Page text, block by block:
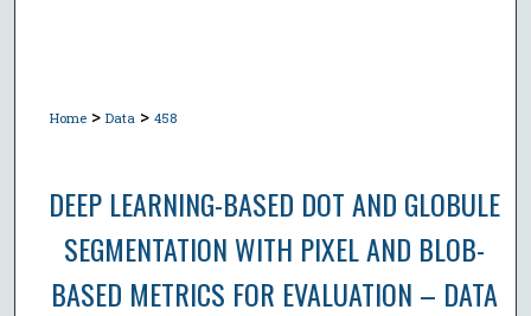
Home > Data > 458
DEEP LEARNING-BASED DOT AND GLOBULE
SEGMENTATION WITH PIXEL AND BLOB-
BASED METRICS FOR EVALUATION – DATA